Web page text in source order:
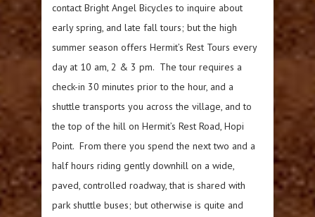
contact Bright Angel Bicycles to inquire about
early spring, and late fall tours; but the high
summer season offers Hermit’s Rest Tours every
day at 10 am, 2 & 3 pm. The tour requires a
check-in 30 minutes prior to the hour, and a
shuttle transports you across the village, and to
the top of the hill on Hermit’s Rest Road, Hopi
Point. From there you spend the next two and a
half hours riding gently downhill on a wide,
paved, controlled roadway, that is shared with
park shuttle buses; but otherwise is quite and